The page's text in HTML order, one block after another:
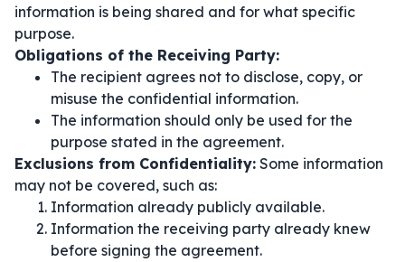
information is being shared and for what specific
purpose.
Obligations of the Receiving Party:
The recipient agrees not to disclose, copy, or
misuse the confidential information.
The information should only be used for the
purpose stated in the agreement.
Exclusions from Confidentiality: Some information
may not be covered, such as:
Information already publicly available.
Information the receiving party already knew
before signing the agreement.